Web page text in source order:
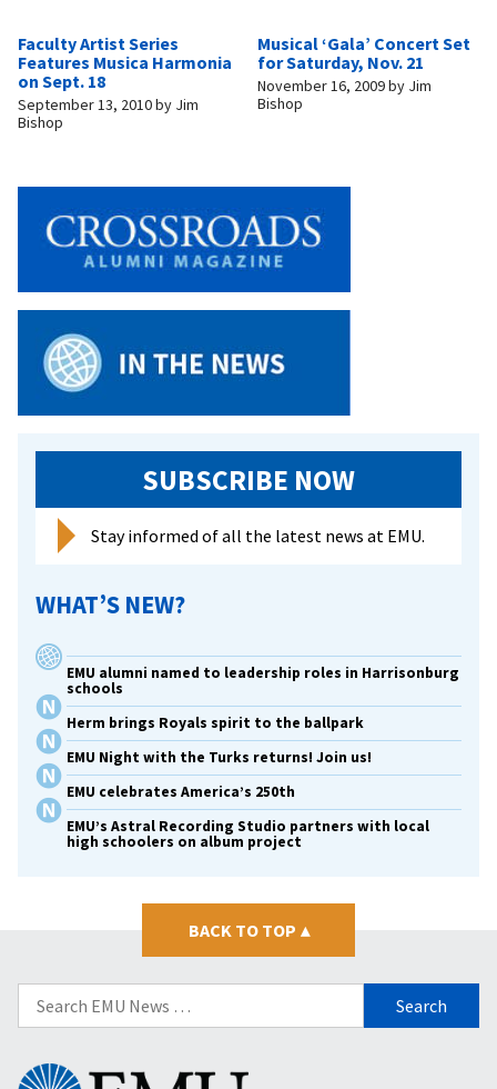
Faculty Artist Series
Features Musica Harmonia
on Sept. 18
September 13, 2010by Jim
Bishop
Musical ‘Gala’ Concert Set
for Saturday, Nov. 21
November 16, 2009by Jim
Bishop
SUBSCRIBE NOW
Stay informed of all the latest news at EMU.
WHAT’S NEW?
EMU alumni named to leadership roles in Harrisonburg
schools
Herm brings Royals spirit to the ballpark
EMU Night with the Turks returns! Join us!
EMU celebrates America’s 250th
EMU’s Astral Recording Studio partners with local
high schoolers on album project
BACK TO TOP ▴
Search
for:
Eastern